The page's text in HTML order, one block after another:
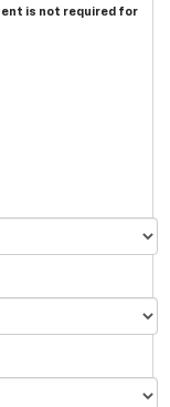
is not required for